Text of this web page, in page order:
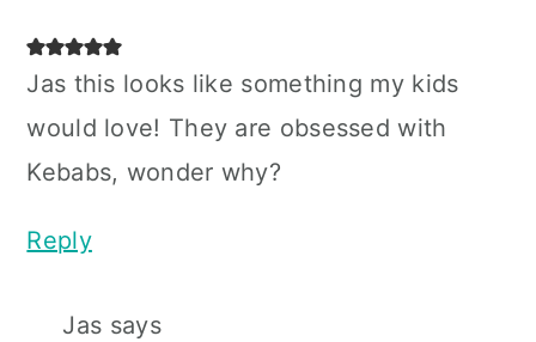
Jas this looks like something my kids
would love! They are obsessed with
Kebabs, wonder why?
Reply
Jas says